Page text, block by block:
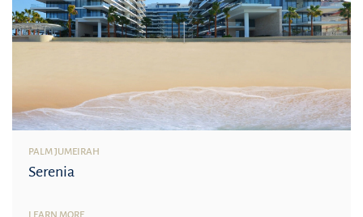
PALM JUMEIRAH
Serenia
LEARN MORE